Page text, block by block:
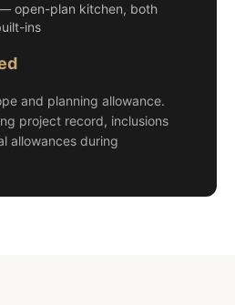
open-plan kitchen, both
ins
and planning allowance.
project record, inclusions
allowances during